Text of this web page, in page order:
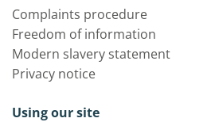
Complaints procedure
Freedom of information
Modern slavery statement
Privacy notice
Using our site